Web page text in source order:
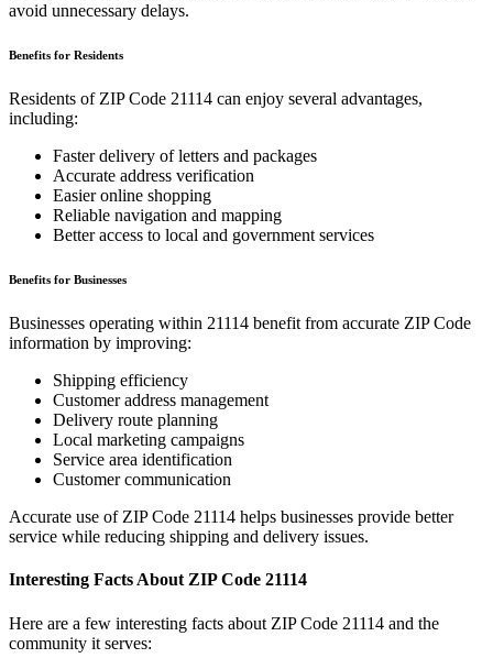
avoid unnecessary delays.
Benefits for Residents
Residents of ZIP Code 21114 can enjoy several advantages,
including:
Faster delivery of letters and packages
Accurate address verification
Easier online shopping
Reliable navigation and mapping
Better access to local and government services
Benefits for Businesses
Businesses operating within 21114 benefit from accurate ZIP Code
information by improving:
Shipping efficiency
Customer address management
Delivery route planning
Local marketing campaigns
Service area identification
Customer communication
Accurate use of ZIP Code 21114 helps businesses provide better
service while reducing shipping and delivery issues.
Interesting Facts About ZIP Code 21114
Here are a few interesting facts about ZIP Code 21114 and the
community it serves: